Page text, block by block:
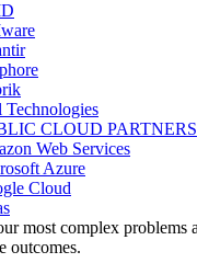
Technologies
CLOUD PARTNERS
Web Services
Azure
Cloud
most complex problems
outcomes.